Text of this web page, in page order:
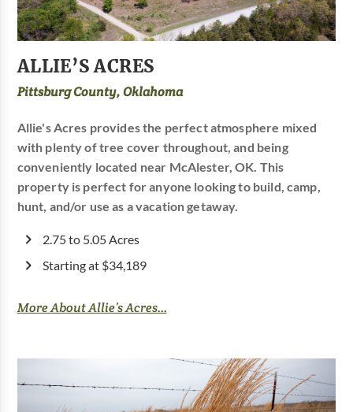
ALLIE’S ACRES
Pittsburg County, Oklahoma
Allie's Acres provides the perfect atmosphere mixed
with plenty of tree cover throughout, and being
conveniently located near McAlester, OK. This
property is perfect for anyone looking to build, camp,
hunt, and/or use as a vacation getaway.
2.75 to 5.05 Acres
Starting at $34,189
More About Allie’s Acres...